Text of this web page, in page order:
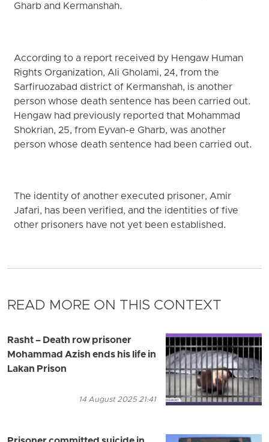
Gharb and Kermanshah.
According to a report received by Hengaw Human
Rights Organization, Ali Gholami, 24, from the
Sarfiruozabad district of Kermanshah, is another
person whose death sentence has been carried out.
Hengaw had previously reported that Mohammad
Shokrian, 25, from Eyvan-e Gharb, was another
person whose death sentence had been carried out.
The identity of another executed prisoner, Amir
Jafari, has been verified, and the identities of five
other prisoners have not yet been established.
READ MORE ON THIS CONTEXT
Rasht – Death row prisoner
Mohammad Azish ends his life in
Lakan Prison
14 August 2025 21:41